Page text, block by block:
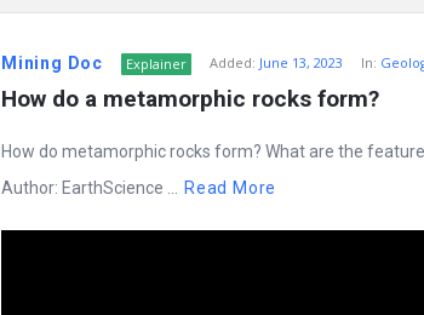
Mining Doc Explainer Added: June 13, 2023 In:
How do a metamorphic rocks form?
How do metamorphic rocks form? What are the
Author: EarthScience ...
Read More